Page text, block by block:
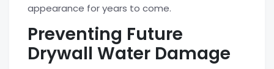
appearance for years to come.
Preventing Future
Drywall Water Damage